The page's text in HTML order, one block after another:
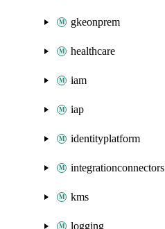
gkeonprem
healthcare
iam
iap
identityplatform
integrationconnectors
kms
logging